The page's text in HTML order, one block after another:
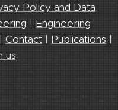
Policy and Data
| Engineering
| Contact | Publications |
us